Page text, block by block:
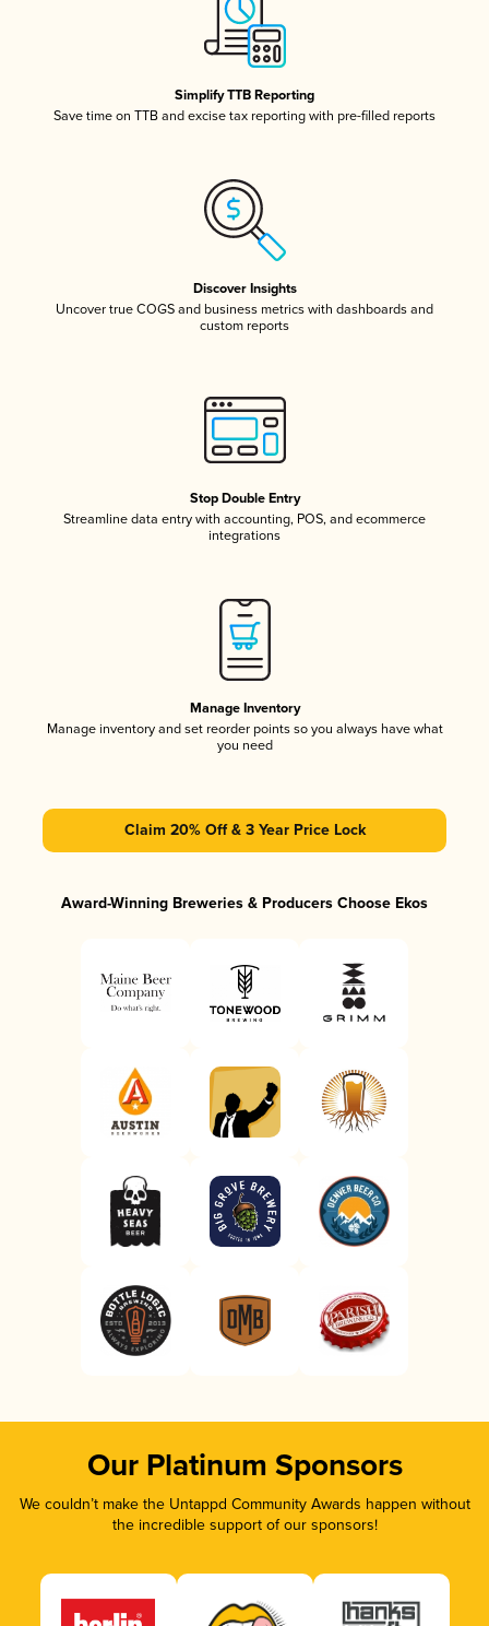
Simplify TTB Reporting
Save time on TTB and excise tax reporting with pre-filled reports
Discover Insights
Uncover true COGS and business metrics with dashboards and
custom reports
Stop Double Entry
Streamline data entry with accounting, POS, and ecommerce
integrations
Manage Inventory
Manage inventory and set reorder points so you always have what
you need
Claim 20% Off & 3 Year Price Lock
Award-Winning Breweries & Producers Choose Ekos
Our Platinum Sponsors
We couldn’t make the Untappd Community Awards happen without
the incredible support of our sponsors!